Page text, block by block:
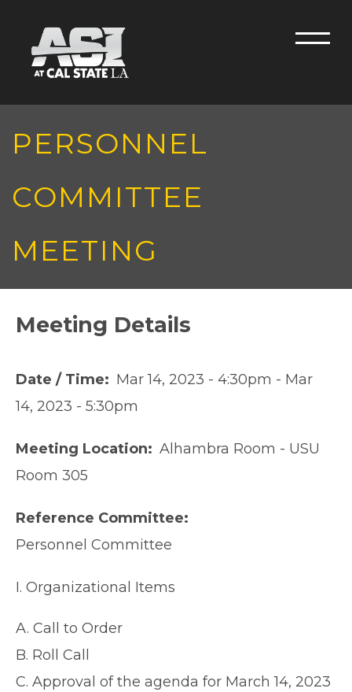
Menu
PERSONNEL
COMMITTEE
MEETING
Meeting Details
Date / Time Mar 14, 2023 - 4:30pm - Mar
14, 2023 - 5:30pm
Meeting Location
Alhambra Room - USU
Room 305
Reference Committee
Personnel Committee
I. Organizational Items
A. Call to Order
B. Roll Call
C. Approval of the agenda for March 14, 2023